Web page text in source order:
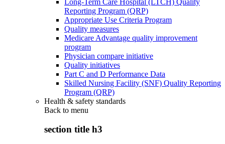
Reporting Program (QRP)
Appropriate Use Criteria Program
Quality measures
Medicare Advantage quality improvement
program
Physician compare initiative
Quality initiatives
Part C and D Performance Data
Skilled Nursing Facility (SNF) Quality Reporting
Program (QRP)
Health & safety standards
Back to menu
section title h3